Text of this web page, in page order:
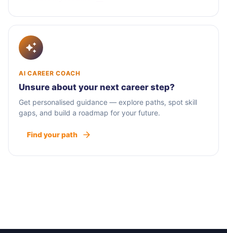
AI CAREER COACH
Unsure about your next career step?
Get personalised guidance — explore paths, spot skill
gaps, and build a roadmap for your future.
Find your path